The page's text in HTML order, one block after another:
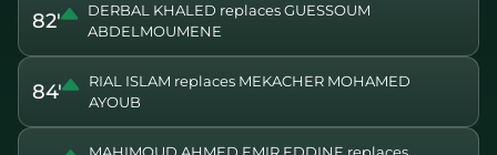
82'
DERBAL KHALED replaces GUESSOUM
ABDELMOUMENE
84'
RIAL ISLAM replaces MEKACHER MOHAMED
AYOUB